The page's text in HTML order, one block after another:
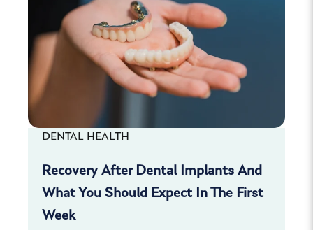
DENTAL HEALTH
Recovery After Dental Implants And
What You Should Expect In The First
Week